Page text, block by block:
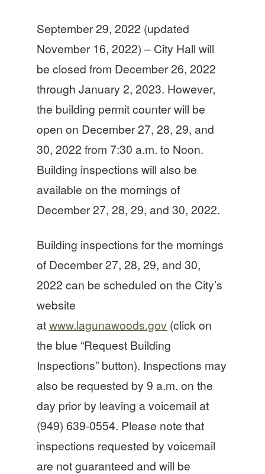
September 29, 2022 (updated
November 16, 2022) – City Hall will
be closed from December 26, 2022
through January 2, 2023. However,
the building permit counter will be
open on December 27, 28, 29, and
30, 2022 from 7:30 a.m. to Noon.
Building inspections will also be
available on the mornings of
December 27, 28, 29, and 30, 2022.
Building inspections for the mornings
of December 27, 28, 29, and 30,
2022 can be scheduled on the City’s
website
atwww.lagunawoods.gov (click on
the blue “Request Building
Inspections” button). Inspections may
also be requested by 9 a.m. on the
day prior by leaving a voicemail at
(949) 639-0554. Please note that
inspections requested by voicemail
are not guaranteed and will be